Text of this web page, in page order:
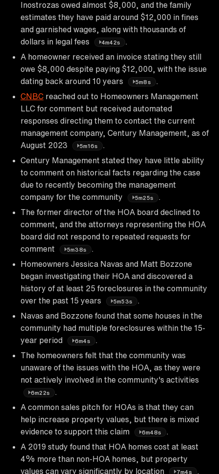
Inostrozas owed almost $8,000, and the family
estimates they have paid around $12,000 in fines
and garnished wages, along with thousands of
dollars in legal fees
4m42s
A homeowner received an invoice stating they still
owe $8,000 despite paying $12,000, with the issue
dating back around 10 years
5m8s
.
CNBC reached out to Homeowners Management
LLC for comment but received automated
responses directing them to contact the current
management company, Century Management, as of
August 2023
5m16s
Century Management stated they have little ability
to comment on historical facts regarding the case
due to recently becoming the management
company for the community
5m25s
The former director of the HOA board declined to
comment, and the attorneys representing the HOA
board did not respond to repeated requests for
comment
5m38s
Homeowners Jessica Navas and Matt Bozzone
began investigating their HOA and discovered a
history of at least 25 foreclosures in the community
over the past 15 years
5m53s
Navas and Bozzone found that some houses in the
community had multiple foreclosures within the 15-
year period
6m4s
.
The homeowners felt that the community was
unaware of the issues with the HOA, as they were
not actively involved in the community's activities
6m22s
A common sales pitch for HOAs is that they can
help increase property values, but there is mixed
evidence to support this claim
6m48s
A 2019 study found that HOA homes cost at least
4% more than non-HOA homes, but property
values can vary significantly by location
7m4s .